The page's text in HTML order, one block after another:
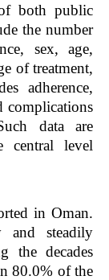
both public
the number
sex, age,
of treatment,
adherence,
complications
data are
central level
in Oman.
and steadily
the decades
80.0% of the